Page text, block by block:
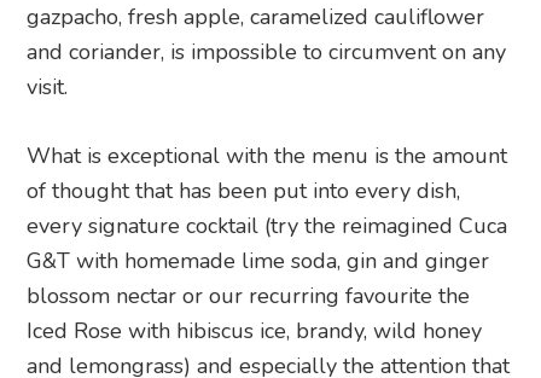
gazpacho, fresh apple, caramelized cauliflower
and coriander, is impossible to circumvent on any
visit.
What is exceptional with the menu is the amount
of thought that has been put into every dish,
every signature cocktail (try the reimagined Cuca
G&T with homemade lime soda, gin and ginger
blossom nectar or our recurring favourite the
Iced Rose with hibiscus ice, brandy, wild honey
and lemongrass) and especially the attention that